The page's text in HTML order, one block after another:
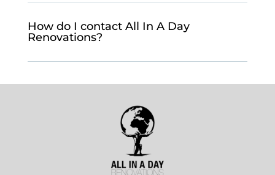
How do I contact All In A Day
Renovations?